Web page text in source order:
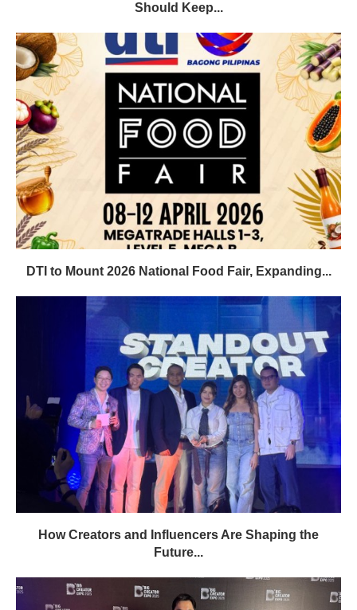
Should Keep...
DTI to Mount 2026 National Food Fair, Expanding...
How Creators and Influencers Are Shaping the
Future...